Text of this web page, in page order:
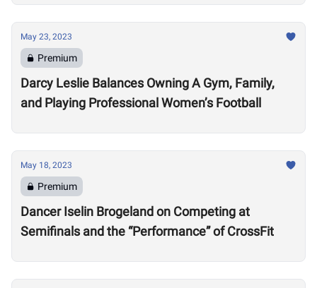
May 23, 2023
Premium
Darcy Leslie Balances Owning A Gym, Family,
and Playing Professional Women’s Football
May 18, 2023
Premium
Dancer Iselin Brogeland on Competing at
Semifinals and the “Performance” of CrossFit